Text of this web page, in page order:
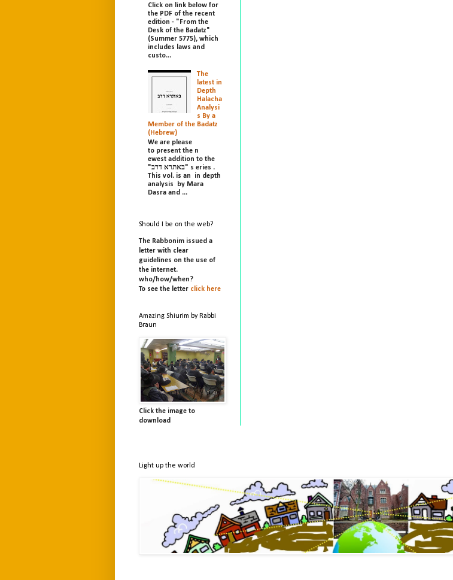
Click on link below for
the PDF of the recent
edition - "From the
Desk of the Badatz"
(Summer 5775), which
includes laws and
custo...
The
latest in
Depth
Halacha
Analysi
s By a
Member of the Badatz
(Hebrew)
We are please
to present the n
ewest addition to the
"באתרא דרב" s eries .
This vol. is an in depth
analysis by Mara
Dasra and ...
Should I be on the web?
The Rabbonim issued a
letter with clear
guidelines on the use of
the internet.
who/how/when?
To see the letter click here
Amazing Shiurim by Rabbi
Braun
Click the image to
download
Light up the world